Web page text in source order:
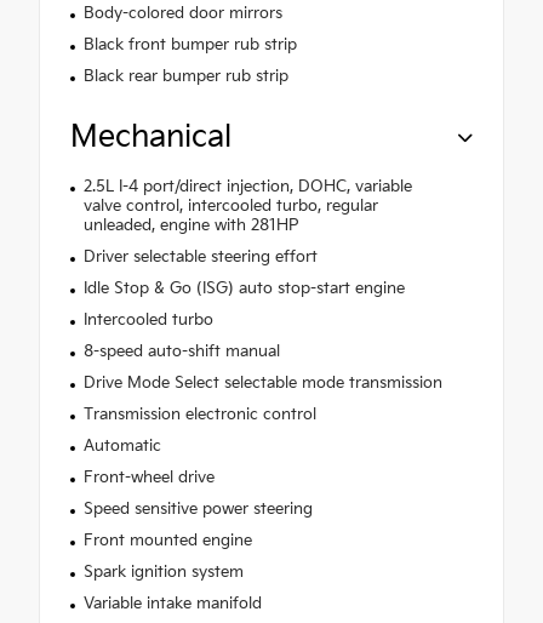
Body-colored door mirrors
Black front bumper rub strip
Black rear bumper rub strip
Mechanical
2.5L I-4 port/direct injection, DOHC, variable
valve control, intercooled turbo, regular
unleaded, engine with 281HP
Driver selectable steering effort
Idle Stop & Go (ISG) auto stop-start engine
Intercooled turbo
8-speed auto-shift manual
Drive Mode Select selectable mode transmission
Transmission electronic control
Automatic
Front-wheel drive
Speed sensitive power steering
Front mounted engine
Spark ignition system
Variable intake manifold